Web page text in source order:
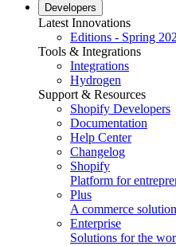
Developers
Latest Innovations
Editions - Spring
Tools & Integrations
Integrations
Hydrogen
Support & Resources
Shopify Developers
Documentation
Help Center
Changelog
Shopify
Platform for
Plus
A commerce
Enterprise
Solutions for the